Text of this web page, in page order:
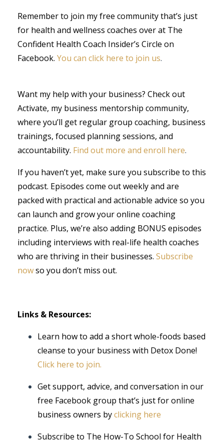
Remember to join my free community that’s just
for health and wellness coaches over at The
Confident Health Coach Insider’s Circle on
Facebook. You can click here to join us.
Want my help with your business? Check out
Activate, my business mentorship community,
where you’ll get regular group coaching, business
trainings, focused planning sessions, and
accountability. Find out more and enroll here.
If you haven’t yet, make sure you subscribe to this
podcast. Episodes come out weekly and are
packed with practical and actionable advice so you
can launch and grow your online coaching
practice. Plus, we’re also adding BONUS episodes
including interviews with real-life health coaches
who are thriving in their businesses. Subscribe
nowso you don’t miss out.
Links & Resources:
Learn how to add a short whole-foods based
cleanse to your business with Detox Done!
Click here to join.
Get support, advice, and conversation in our
free Facebook group that’s just for online
business owners byclicking here
Subscribe to The How-To School for Health